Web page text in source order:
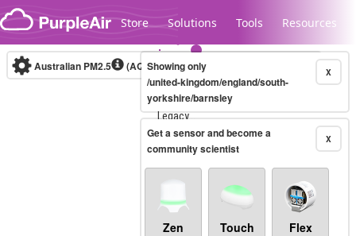
Skip to content
Store Solutions Tools Resources
Legacy...
Australian PM2.5 (AQI)10-minute X
Showing only
/united-kingdom/england/south-
yorkshire/barnsley
X
Get a sensor and become a
community scientist
Zen Touch Flex